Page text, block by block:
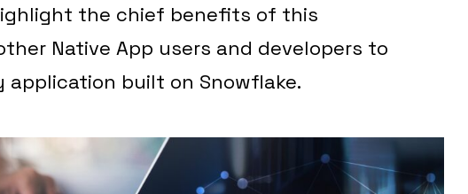
the chief benefits of this
Native App users and developers to
application built on Snowflake.